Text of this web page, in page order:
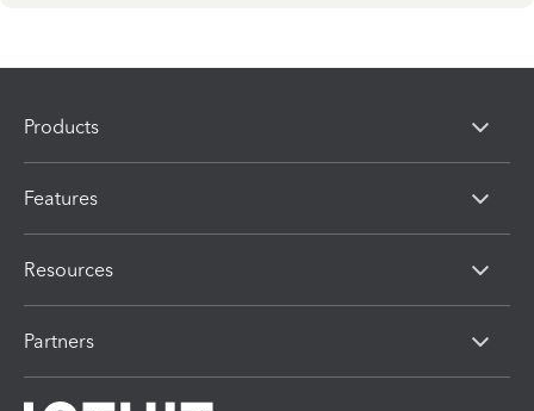
Products
Features
Resources
Partners